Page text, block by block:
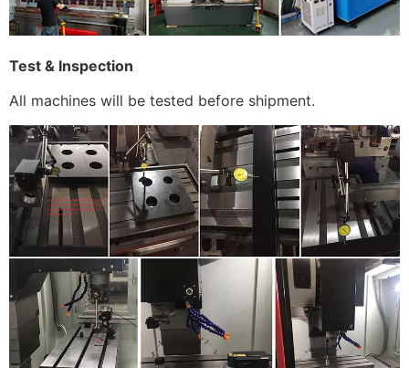
Test & Inspection
All machines will be tested before shipment.